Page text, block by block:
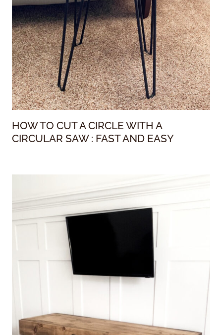
HOW TO CUT A CIRCLE WITH A
CIRCULAR SAW : FAST AND EASY